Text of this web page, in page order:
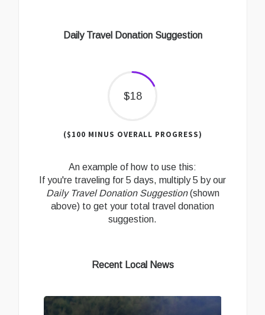
Daily Travel Donation Suggestion
$18
($100 MINUS OVERALL PROGRESS)
An example of how to use this:
If you're traveling for 5 days, multiply 5 by our
Daily Travel Donation Suggestion(shown
above) to get your total travel donation
suggestion.
Recent Local News